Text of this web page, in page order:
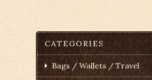
CATEGORIES
Bags / Wallets / Travel